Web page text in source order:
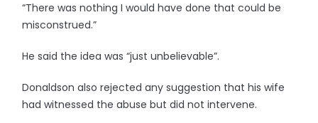
“There was nothing I would have done that could be
misconstrued.”
He said the idea was “just unbelievable”.
Donaldson also rejected any suggestion that his wife
had witnessed the abuse but did not intervene.